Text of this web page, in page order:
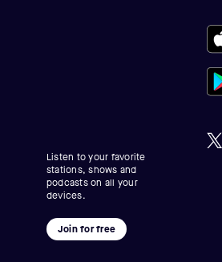
Listen to your favorite
stations, shows and
podcasts on all your
devices.
Join for free